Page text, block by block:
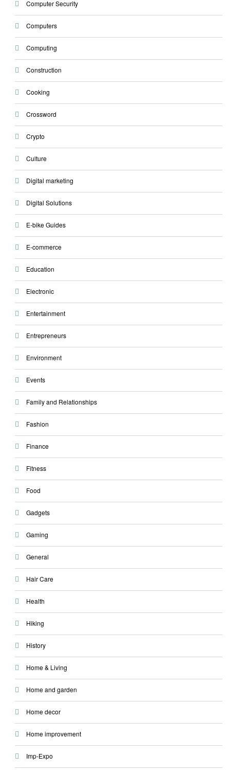
Computer Security
Computers
Computing
Construction
Cooking
Crossword
Crypto
Culture
Digital marketing
Digital Solutions
E-bike Guides
E-commerce
Education
Electronic
Entertainment
Entrepreneurs
Environment
Events
Family and Relationships
Fashion
Finance
Fitness
Food
Gadgets
Gaming
General
Hair Care
Health
Hiking
History
Home & Living
Home and garden
Home decor
Home improvement
Imp-Expo